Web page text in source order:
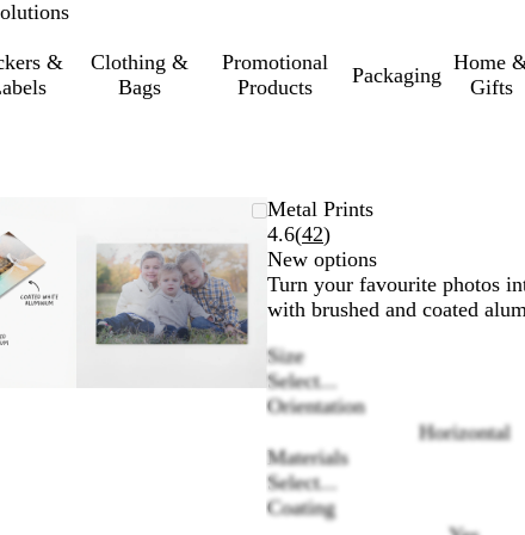
&
Clothing &
Bags
Promotional
Products
Packaging
Home
Gifts
Zoomable
minimum
expand
plus
and
minus
key
Metal Prints
4.6(42Read
42
reviews
)
New options
Turn your favourite photos
with brushed and coated
Size
Select...
Orientation
Horizontal
Materials
Select...
Coating